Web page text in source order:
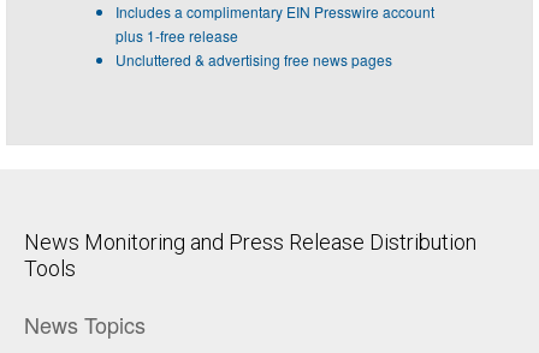
Includes a complimentary EIN Presswire account
plus 1-free release
Uncluttered & advertising free news pages
News Monitoring and Press Release Distribution
Tools
News Topics